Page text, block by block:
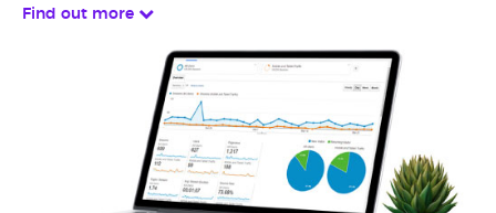
Find out more